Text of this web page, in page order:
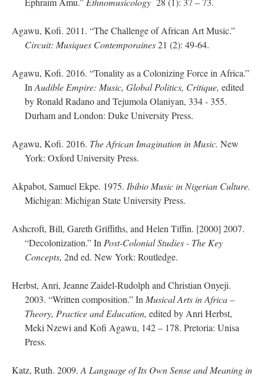
Agawu, Kofi. 2011. “The Challenge of African Art Music.”
Circuit: Musiques Contemporaines21 (2): 49-64.
Agawu, Kofi. 2016. “Tonality as a Colonizing Force in Africa.”
In Audible Empire: Music, Global Politics, Critique, edited
by Ronald Radano and Tejumola Olaniyan, 334 - 355.
Durham and London: Duke University Press.
Agawu, Kofi. 2016. The African Imagination in Music. New
York: Oxford University Press.
Akpabot, Samuel Ekpe. 1975. Ibibio Music in Nigerian Culture.
Michigan: Michigan State University Press.
Ashcroft, Bill, Gareth Griffiths, and Helen Tiffin. [2000] 2007.
“Decolonization.” In Post-Colonial Studies - The Key
Concepts, 2nd ed. New York: Routledge.
Herbst, Anri, Jeanne Zaidel-Rudolph and Christian Onyeji.
2003. “Written composition.” In Musical Arts in Africa –
Theory, Practice and Education, edited by Anri Herbst,
Meki Nzewi and Kofi Agawu, 142 – 178. Pretoria: Unisa
Press.
Katz, Ruth. 2009. A Language of Its Own Sense and Meaning in